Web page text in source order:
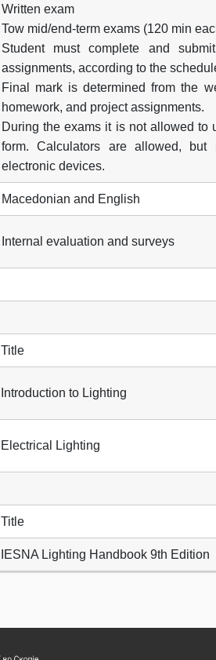
Written exam
Tow mid/end-term exams (120 min
Student must complete and
assignments, according to the
Final mark is determined from the
homework, and project assignments.
During the exams it is not allowed to
form. Calculators are allowed,
electronic devices.
Macedonian and English
Internal evaluation and surveys
Title
Introduction to Lighting
Electrical Lighting
Title
IESNA Lighting Handbook 9th Edition